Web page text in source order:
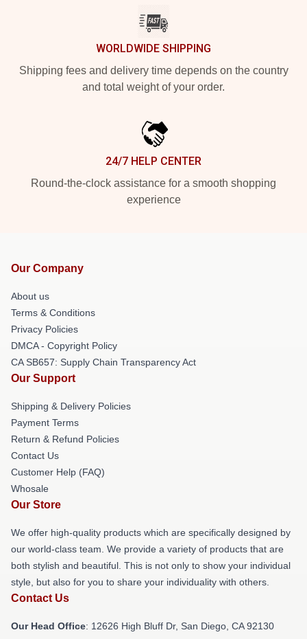
WORLDWIDE SHIPPING
Shipping fees and delivery time depends on the country
and total weight of your order.
24/7 HELP CENTER
Round-the-clock assistance for a smooth shopping
experience
Our Company
About us
Terms & Conditions
Privacy Policies
DMCA - Copyright Policy
CA SB657: Supply Chain Transparency Act
Our Support
Shipping & Delivery Policies
Payment Terms
Return & Refund Policies
Contact Us
Customer Help (FAQ)
Whosale
Our Store
We offer high-quality products which are specifically designed by
our world-class team. We provide a variety of products that are
both stylish and beautiful. This is not only to show your individual
style, but also for you to share your individuality with others.
Contact Us
Our Head Office: 12626 High Bluff Dr, San Diego, CA 92130